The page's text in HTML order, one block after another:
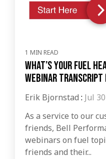
1 MIN READ
What’s Your Fuel
Webinar Transcript
Erik Bjornstad : Jul
As a service to our
friends, Bell
webinars on fuel
friends and their...